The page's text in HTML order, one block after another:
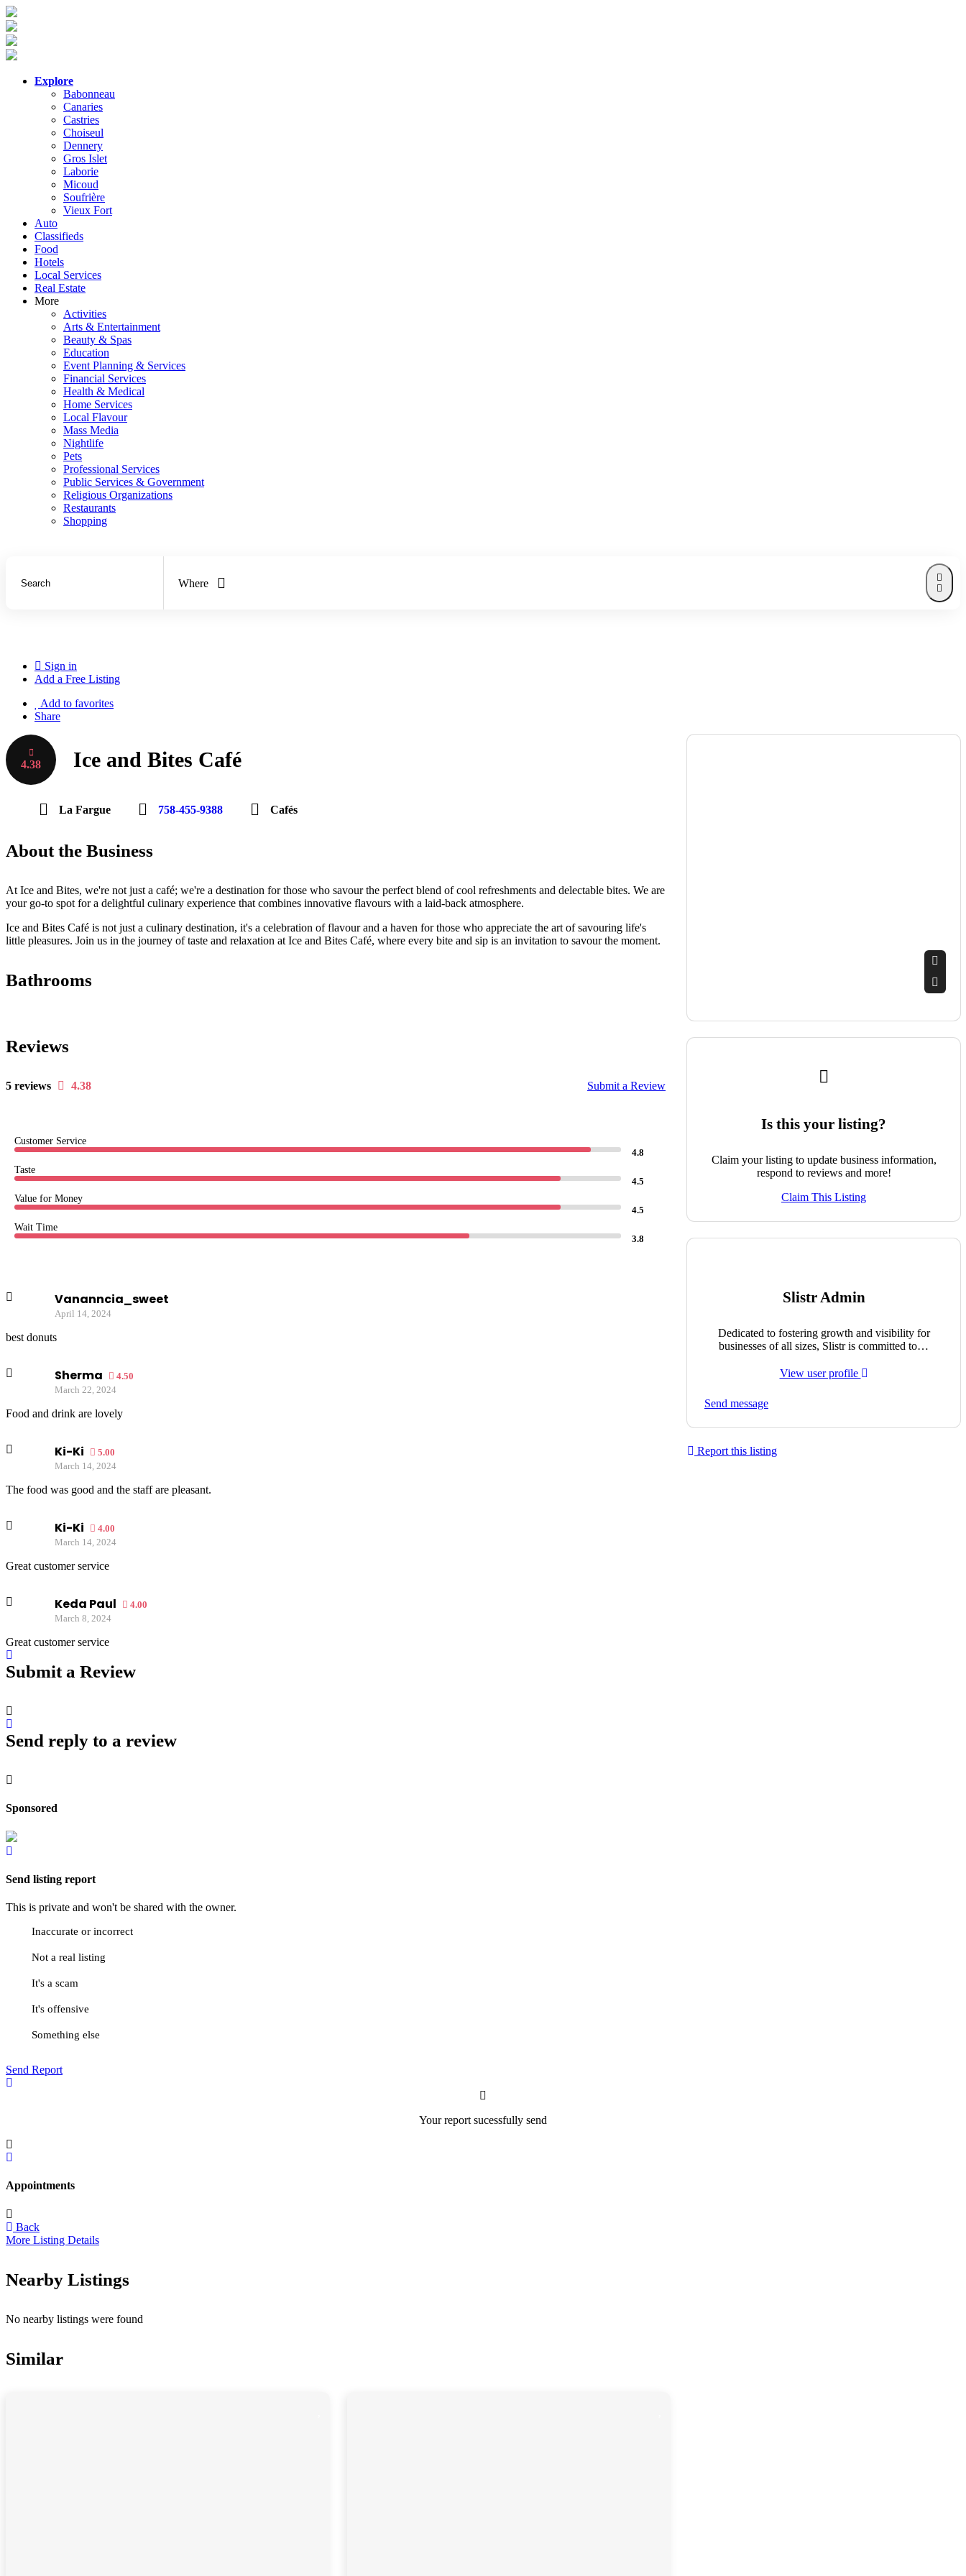
Explore
Babonneau
Canaries
Castries
Choiseul
Dennery
Gros Islet
Laborie
Micoud
Soufrière
Vieux Fort
Auto
Classifieds
Food
Hotels
Local Services
Real Estate
More
Activities
Arts & Entertainment
Beauty & Spas
Education
Event Planning & Services
Financial Services
Health & Medical
Home Services
Local Flavour
Mass Media
Nightlife
Pets
Professional Services
Public Services & Government
Religious Organizations
Restaurants
Shopping
Where
Sign in
Add a Free Listing
Add to favorites
Share
4.38 Ice and Bites Café
La Fargue 758-455-9388 Cafés
About the Business
At Ice and Bites, we're not just a café; we're a destination for those who savour the perfect blend of cool refreshments and delectable bites. We are
your go-to spot for a delightful culinary experience that combines innovative flavours with a laid-back atmosphere.
Ice and Bites Café is not just a culinary destination, it's a celebration of flavour and a haven for those who appreciate the art of savouring life's
little pleasures. Join us in the journey of taste and relaxation at Ice and Bites Café, where every bite and sip is an invitation to savour the moment.
Bathrooms
Reviews
5 reviews 4.38 Submit a Review
Customer Service
4.8
Taste
4.5
Value for Money
4.5
Wait Time
3.8
Vananncia_sweet
April 14, 2024
best donuts
Sherma
4.50
March 22, 2024
Food and drink are lovely
Ki-Ki
5.00
March 14, 2024
The food was good and the staff are pleasant.
Ki-Ki
4.00
March 14, 2024
Great customer service
Keda Paul
4.00
March 8, 2024
Great customer service
Submit a Review
Send reply to a review
Sponsored
Is this your listing?
Claim your listing to update business information,
respond to reviews and more!
Claim This Listing
Slistr Admin
Dedicated to fostering growth and visibility for
businesses of all sizes, Slistr is committed to…
View user profile
Send message
Report this listing
Send listing report
This is private and won't be shared with the owner.
Inaccurate or incorrect
Not a real listing
It's a scam
It's offensive
Something else
Send Report
Your report sucessfully send
Appointments
Back
More Listing Details
Nearby Listings
No nearby listings were found
Similar